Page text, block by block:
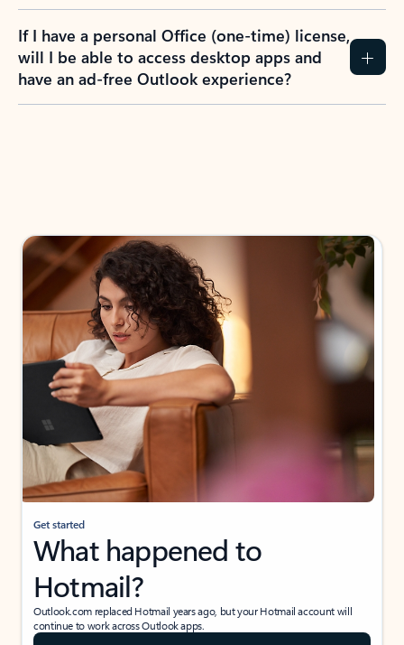
If I have a personal Office (one-time) license,
will I be able to access desktop apps and
have an ad-free Outlook experience?
Get started
What happened to
Hotmail?
Outlook.com replaced Hotmail years ago, but your Hotmail account will
continue to work across Outlook apps.